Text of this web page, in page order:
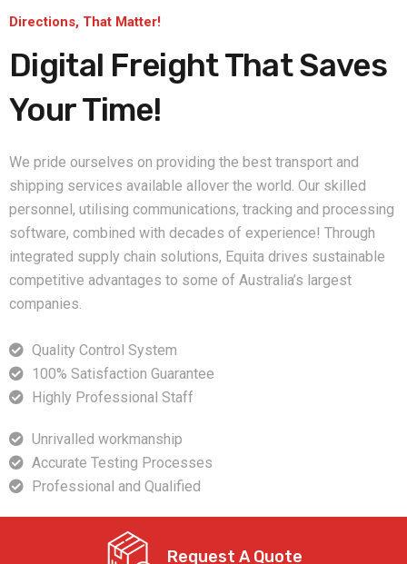
Directions, That Matter!
Digital Freight ThatSaves
Your Time!
We pride ourselves on providing the best transport and
shipping services available allover the world. Our skilled
personnel, utilising communications, tracking and processing
software, combined with decades of experience! Through
integrated supply chain solutions, Equita drives sustainable
competitive advantages to some of Australia’s largest
companies.
Quality Control System
100% Satisfaction Guarantee
Highly Professional Staff
Unrivalled workmanship
Accurate Testing Processes
Professional and Qualified
Request A Quote